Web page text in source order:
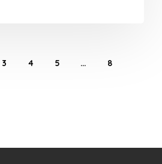
3 4 5 …
8